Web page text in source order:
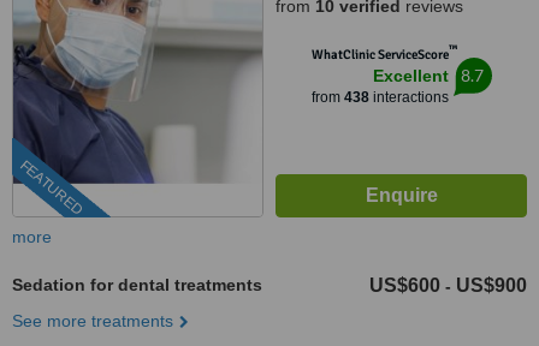
FEATURED
from 10 verified reviews
WhatClinic ServiceScore™
Excellent
from 438interactions
8.7
more
Sedation for dental treatments US$600 - US$900
See more treatments